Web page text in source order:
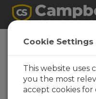
Directory of
Campbell
Partners
Find a Campbell
Partner
Cookie Settings
This website uses
you the most
accept cookies